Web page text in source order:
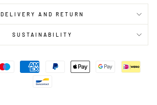
DELIVERY AND RETURN
SUSTAINABILITY